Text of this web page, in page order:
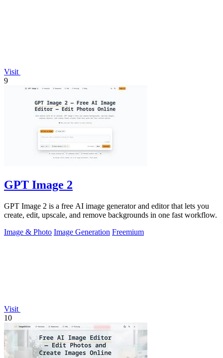
Visit
9
GPT Image 2
GPT Image 2 is a free AI image generator and editor that lets you
create, edit, upscale, and remove backgrounds in one fast workflow.
Image & Photo Image Generation Freemium
Visit
10